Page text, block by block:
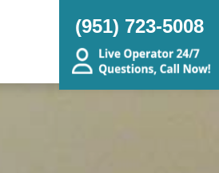
(951) 723-5008